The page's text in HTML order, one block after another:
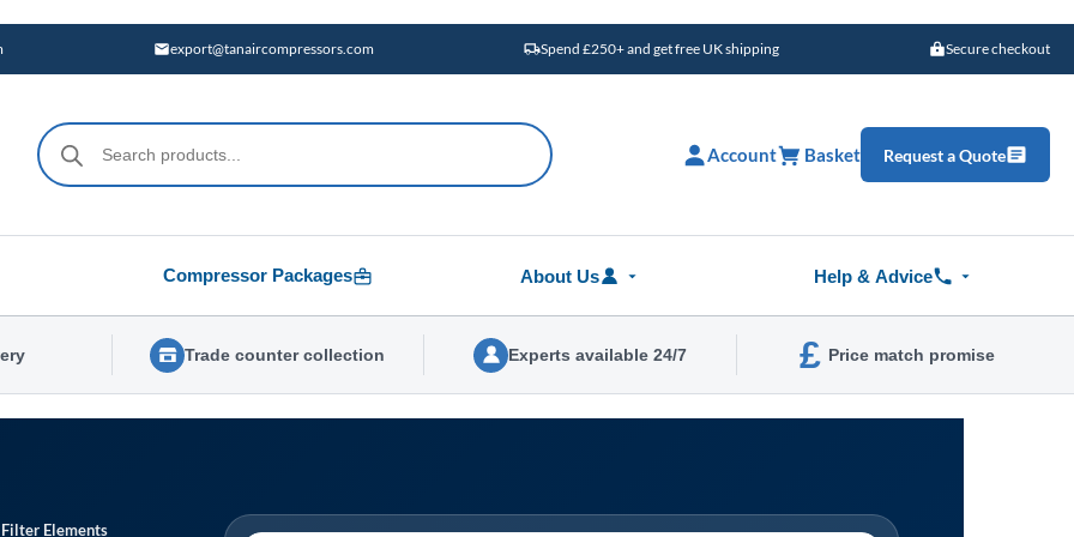
export@tanaircompressors.com Spend £250+ and get free UK shipping Secure checkout
Products
search
Account Basket Request a Quote
Compressor Packages About Us Help & Advice
Trade counter collection Experts available 24/7 £ Price match promise
Elements